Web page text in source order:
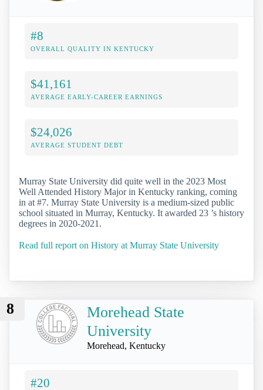
#8
OVERALL QUALITY IN KENTUCKY
$41,161
AVERAGE EARLY-CAREER EARNINGS
$24,026
AVERAGE STUDENT DEBT
Murray State University did quite well in the 2023 Most
Well Attended History Major in Kentucky ranking, coming
in at #7. Murray State University is a medium-sized public
school situated in Murray, Kentucky. It awarded 23 ’s history
degrees in 2020-2021.
Read full report on History at Murray State University
8
Morehead State
University
Morehead, Kentucky
#20